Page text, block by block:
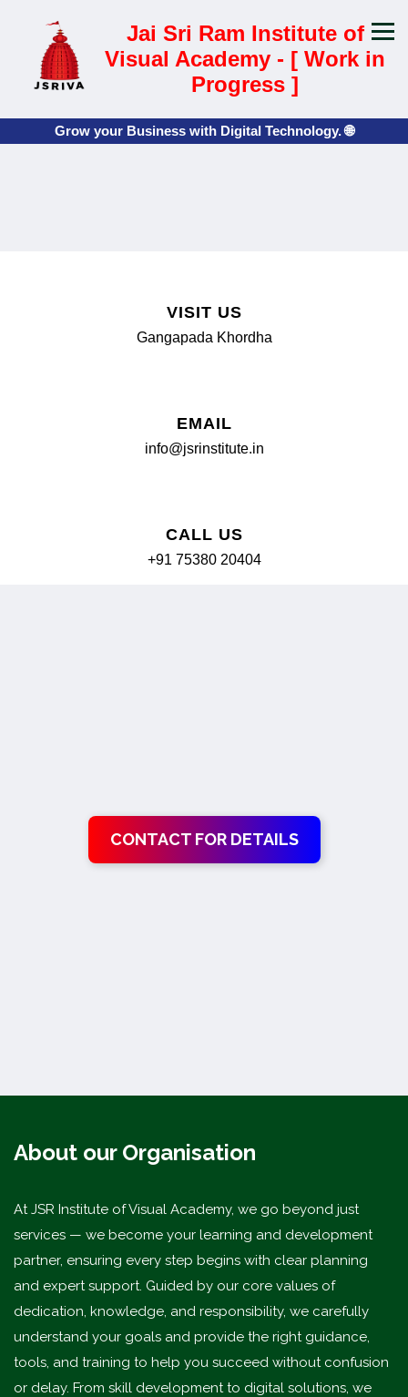
Jai Sri Ram Institute of
Visual Academy - [ Work in
Progress ]
Grow your Business with Digital Technology. 🌐
VISIT US
Gangapada Khordha
EMAIL
info@jsrinstitute.in
CALL US
+91 75380 20404
CONTACT FOR DETAILS
About our Organisation
At JSR Institute of Visual Academy, we go beyond just
services — we become your learning and development
partner, ensuring every step begins with clear planning
and expert support. Guided by our core values of
dedication, knowledge, and responsibility, we carefully
understand your goals and provide the right guidance,
tools, and training to help you succeed without confusion
or delay. From skill development to digital solutions, we